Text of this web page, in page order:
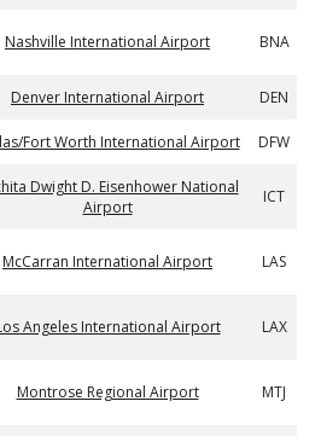
Nashville International Airport BNA
Denver International Airport DEN
Fort Worth International Airport DFW
Dwight D. Eisenhower National
Airport
ICT
McCarran International Airport LAS
Angeles International Airport LAX
Montrose Regional Airport MTJ